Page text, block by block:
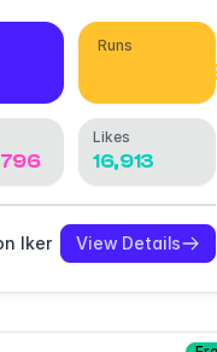
Runs
Likes
16,913
Iker View Details